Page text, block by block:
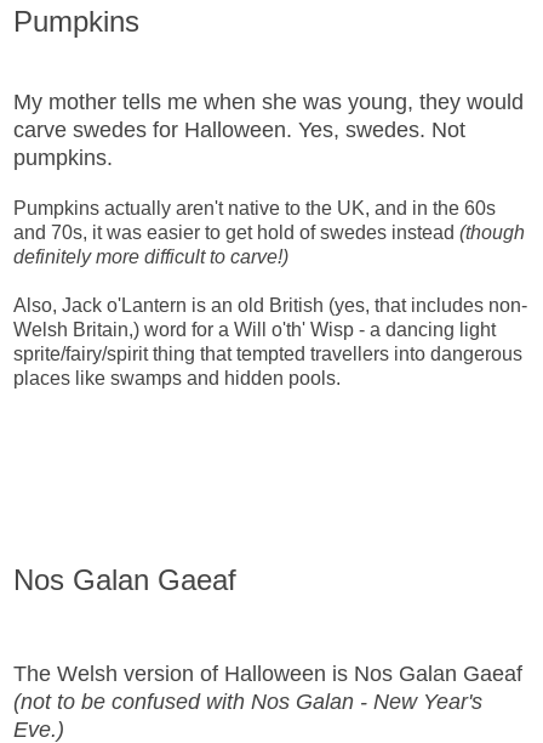
Pumpkins
My mother tells me when she was young, they would
carve swedes for Halloween. Yes, swedes. Not
pumpkins.
Pumpkins actually aren't native to the UK, and in the 60s
and 70s, it was easier to get hold of swedes instead (though
definitely more difficult to carve!)
Also, Jack o'Lantern is an old British (yes, that includes non-
Welsh Britain,) word for a Will o'th' Wisp - a dancing light
sprite/fairy/spirit thing that tempted travellers into dangerous
places like swamps and hidden pools.
Nos Galan Gaeaf
The Welsh version of Halloween is Nos Galan Gaeaf
(not to be confused with Nos Galan - New Year's
Eve.)